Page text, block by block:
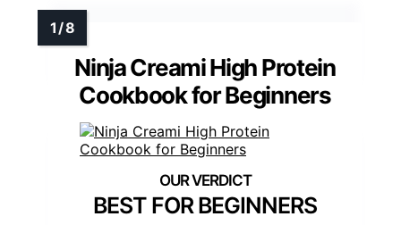
Ninja Creami High Protein
Cookbook for Beginners
BEST FOR BEGINNERS